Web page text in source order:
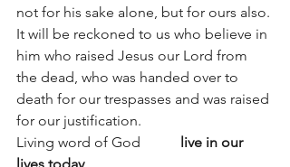
not for his sake alone, but for ours also.
It will be reckoned to us who believe in
him who raised Jesus our Lord from
the dead, who was handed over to
death for our trespasses and was raised
for our justification.
Living word of God live in our